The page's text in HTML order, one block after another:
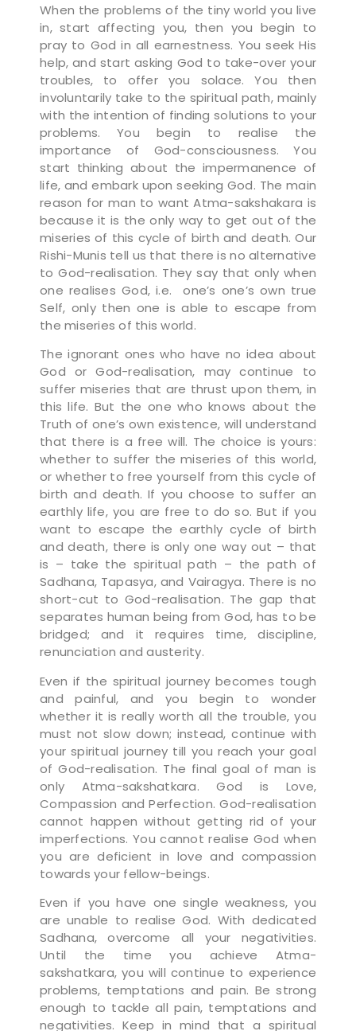
When the problems of the tiny world you live
in, start affecting you, then you begin to
pray to God in all earnestness. You seek His
help, and start asking God to take-over your
troubles, to offer you solace. You then
involuntarily take to the spiritual path, mainly
with the intention of finding solutions to your
problems. You begin to realise the
importance of God-consciousness. You
start thinking about the impermanence of
life, and embark upon seeking God. The main
reason for man to want Atma-sakshakara is
because it is the only way to get out of the
miseries of this cycle of birth and death. Our
Rishi-Munis tell us that there is no alternative
to God-realisation. They say that only when
one realises God, i.e. one’s one’s own true
Self, only then one is able to escape from
the miseries of this world.
The ignorant ones who have no idea about
God or God-realisation, may continue to
suffer miseries that are thrust upon them, in
this life. But the one who knows about the
Truth of one’s own existence, will understand
that there is a free will. The choice is yours:
whether to suffer the miseries of this world,
or whether to free yourself from this cycle of
birth and death. If you choose to suffer an
earthly life, you are free to do so. But if you
want to escape the earthly cycle of birth
and death, there is only one way out – that
is – take the spiritual path – the path of
Sadhana, Tapasya, and Vairagya. There is no
short-cut to God-realisation. The gap that
separates human being from God, has to be
bridged; and it requires time, discipline,
renunciation and austerity.
Even if the spiritual journey becomes tough
and painful, and you begin to wonder
whether it is really worth all the trouble, you
must not slow down; instead, continue with
your spiritual journey till you reach your goal
of God-realisation. The final goal of man is
only Atma-sakshatkara. God is Love,
Compassion and Perfection. God-realisation
cannot happen without getting rid of your
imperfections. You cannot realise God when
you are deficient in love and compassion
towards your fellow-beings.
Even if you have one single weakness, you
are unable to realise God. With dedicated
Sadhana, overcome all your negativities.
Until the time you achieve Atma-
sakshatkara, you will continue to experience
problems, temptations and pain. Be strong
enough to tackle all pain, temptations and
negativities. Keep in mind that a spiritual